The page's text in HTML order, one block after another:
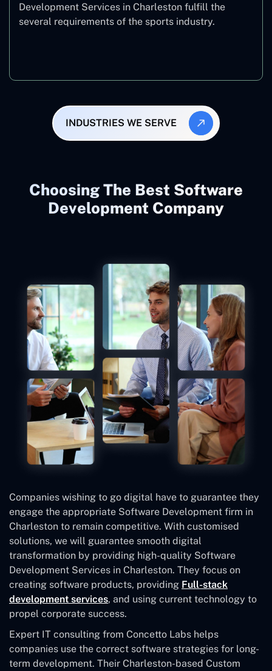
Development Services in Charleston fulfill the
several requirements of the sports industry.
INDUSTRIES WE SERVE
Choosing The Best Software
Development Company
Companies wishing to go digital have to guarantee they
engage the appropriate Software Development firm in
Charleston to remain competitive. With customised
solutions, we will guarantee smooth digital
transformation by providing high-quality Software
Development Services in Charleston. They focus on
creating software products, providing Full-stack
development services, and using current technology to
propel corporate success.
Expert IT consulting from Concetto Labs helps
companies use the correct software strategies for long-
term development. Their Charleston-based Custom